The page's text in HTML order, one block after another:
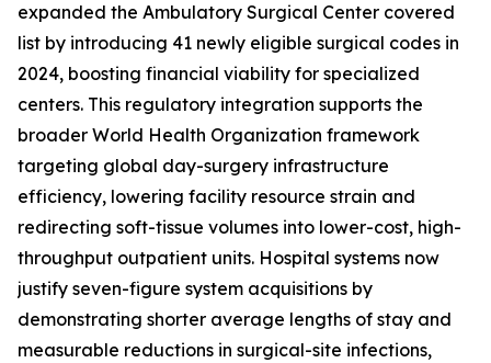
expanded the Ambulatory Surgical Center covered
list by introducing 41 newly eligible surgical codes in
2024, boosting financial viability for specialized
centers. This regulatory integration supports the
broader World Health Organization framework
targeting global day-surgery infrastructure
efficiency, lowering facility resource strain and
redirecting soft-tissue volumes into lower-cost, high-
throughput outpatient units. Hospital systems now
justify seven-figure system acquisitions by
demonstrating shorter average lengths of stay and
measurable reductions in surgical-site infections,